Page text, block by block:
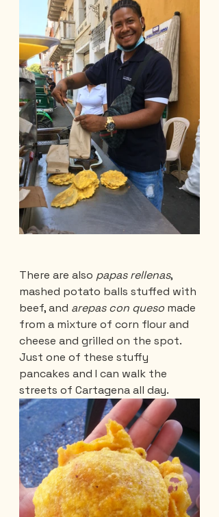
There are also papas rellenas,
mashed potato balls stuffed with
beef, and arepas con queso made
from a mixture of corn flour and
cheese and grilled on the spot.
Just one of these stuffy
pancakes and I can walk the
streets of Cartagena all day.